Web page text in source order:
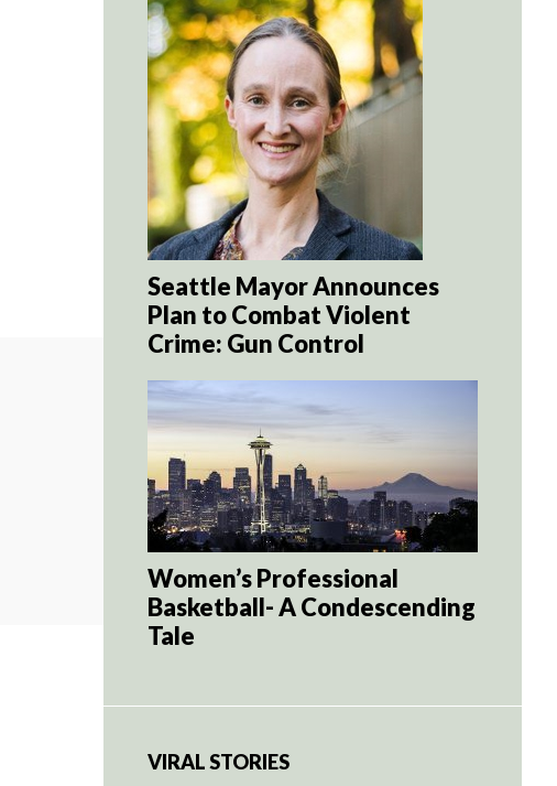
Seattle Mayor Announces
Plan to Combat Violent
Crime: Gun Control
Women’s Professional
Basketball- A Condescending
Tale
VIRAL STORIES